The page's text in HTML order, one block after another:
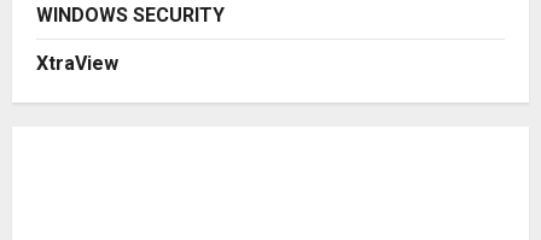
WINDOWS SECURITY
XtraView